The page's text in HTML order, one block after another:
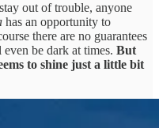
out of trouble, anyone
has an opportunity to
there are no guarantees
be dark at times. But
to shine just a little bit